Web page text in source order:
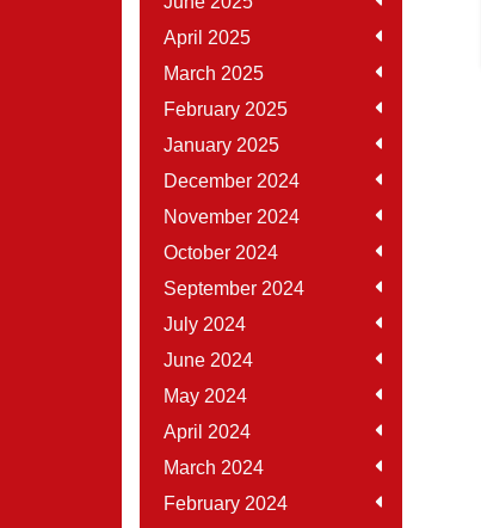
April 2025
March 2025
February 2025
January 2025
December 2024
November 2024
October 2024
September 2024
July 2024
June 2024
May 2024
April 2024
March 2024
February 2024